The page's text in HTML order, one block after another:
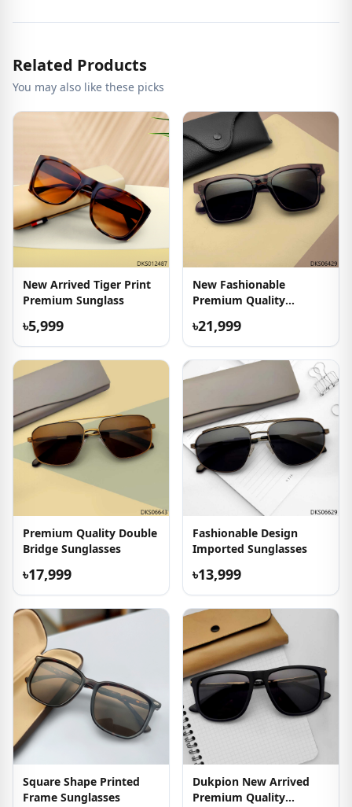
Related Products
You may also like these picks
New Arrived Tiger Print
Premium Sunglass
৳5,999
New Fashionable
Premium Quality
৳21,999
Premium Quality Double
Bridge Sunglasses
৳17,999
Fashionable Design
Imported Sunglasses
৳13,999
Square Shape Printed
Frame Sunglasses
Dukpion New Arrived
Premium Quality